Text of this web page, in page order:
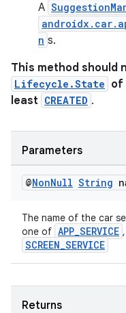
A
n s.
This method should
Lifecycle.State of
least CREATED .
Parameters
@NonNull String
The name of the car
one of APP_SERVICE ,
SCREEN_SERVICE
Returns